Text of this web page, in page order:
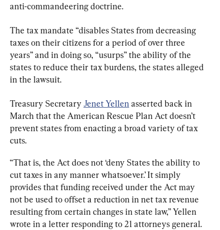
anti-commandeering doctrine.
The tax mandate “disables States from decreasing
taxes on their citizens for a period of over three
years” and in doing so, “usurps” the ability of the
states to reduce their tax burdens, the states alleged
in the lawsuit.
Treasury Secretary Jenet Yellen asserted back in
March that the American Rescue Plan Act doesn’t
prevent states from enacting a broad variety of tax
cuts.
“That is, the Act does not ‘deny States the ability to
cut taxes in any manner whatsoever.’ It simply
provides that funding received under the Act may
not be used to offset a reduction in net tax revenue
resulting from certain changes in state law,” Yellen
wrote in a letter responding to 21 attorneys general.